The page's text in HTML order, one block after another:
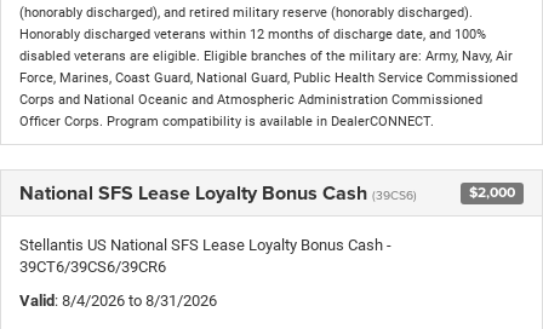
(honorably discharged), and retired military reserve (honorably discharged).
Honorably discharged veterans within 12 months of discharge date, and 100%
disabled veterans are eligible. Eligible branches of the military are: Army, Navy, Air
Force, Marines, Coast Guard, National Guard, Public Health Service Commissioned
Corps and National Oceanic and Atmospheric Administration Commissioned
Officer Corps. Program compatibility is available in DealerCONNECT.
National SFS Lease Loyalty Bonus Cash (39CS6) $2,000
Stellantis US National SFS Lease Loyalty Bonus Cash -
39CT6/39CS6/39CR6
Valid: 8/4/2026 to 8/31/2026